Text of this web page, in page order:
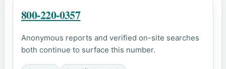
800-220-0357
Anonymous reports and verified on-site searches
both continue to surface this number.